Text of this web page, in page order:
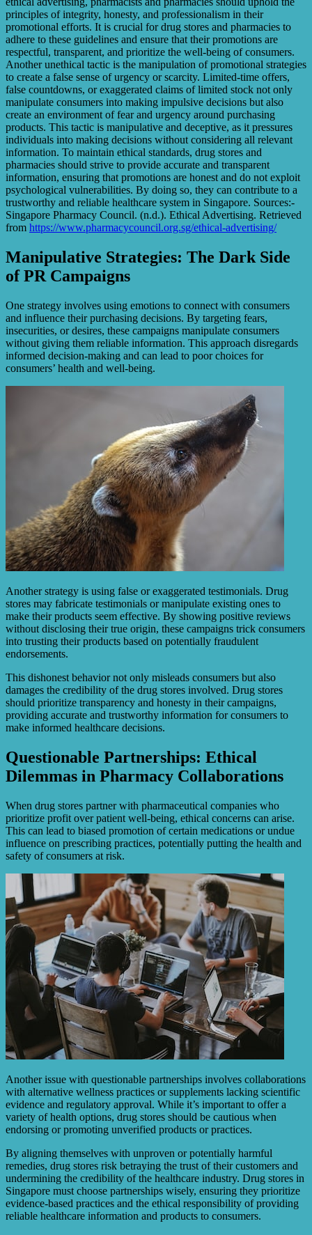
principles of integrity, honesty, and professionalism in their
promotional efforts. It is crucial for drug stores and pharmacies to
adhere to these guidelines and ensure that their promotions are
respectful, transparent, and prioritize the well-being of consumers.
Another unethical tactic is the manipulation of promotional strategies
to create a false sense of urgency or scarcity. Limited-time offers,
false countdowns, or exaggerated claims of limited stock not only
manipulate consumers into making impulsive decisions but also
create an environment of fear and urgency around purchasing
products. This tactic is manipulative and deceptive, as it pressures
individuals into making decisions without considering all relevant
information. To maintain ethical standards, drug stores and
pharmacies should strive to provide accurate and transparent
information, ensuring that promotions are honest and do not exploit
psychological vulnerabilities. By doing so, they can contribute to a
trustworthy and reliable healthcare system in Singapore. Sources:-
Singapore Pharmacy Council. (n.d.). Ethical Advertising. Retrieved
from https://www.pharmacycouncil.org.sg/ethical-advertising/
Manipulative Strategies: The Dark Side
of PR Campaigns
One strategy involves using emotions to connect with consumers
and influence their purchasing decisions. By targeting fears,
insecurities, or desires, these campaigns manipulate consumers
without giving them reliable information. This approach disregards
informed decision-making and can lead to poor choices for
consumers’ health and well-being.
Another strategy is using false or exaggerated testimonials. Drug
stores may fabricate testimonials or manipulate existing ones to
make their products seem effective. By showing positive reviews
without disclosing their true origin, these campaigns trick consumers
into trusting their products based on potentially fraudulent
endorsements.
This dishonest behavior not only misleads consumers but also
damages the credibility of the drug stores involved. Drug stores
should prioritize transparency and honesty in their campaigns,
providing accurate and trustworthy information for consumers to
make informed healthcare decisions.
Questionable Partnerships: Ethical
Dilemmas in Pharmacy Collaborations
When drug stores partner with pharmaceutical companies who
prioritize profit over patient well-being, ethical concerns can arise.
This can lead to biased promotion of certain medications or undue
influence on prescribing practices, potentially putting the health and
safety of consumers at risk.
Another issue with questionable partnerships involves collaborations
with alternative wellness practices or supplements lacking scientific
evidence and regulatory approval. While it’s important to offer a
variety of health options, drug stores should be cautious when
endorsing or promoting unverified products or practices.
By aligning themselves with unproven or potentially harmful
remedies, drug stores risk betraying the trust of their customers and
undermining the credibility of the healthcare industry. Drug stores in
Singapore must choose partnerships wisely, ensuring they prioritize
evidence-based practices and the ethical responsibility of providing
reliable healthcare information and products to consumers.